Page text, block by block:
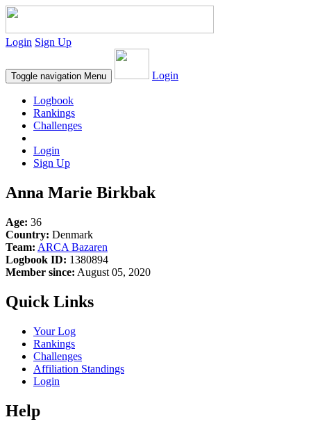
Login Sign Up
Toggle navigation Menu Login
Logbook
Rankings
Challenges
Login
Sign Up
Anna Marie Birkbak
Age: 36
Country: Denmark
Team: ARCA Bazaren
Logbook ID: 1380894
Member since: August 05, 2020
Quick Links
Your Log
Rankings
Challenges
Affiliation Standings
Login
Help